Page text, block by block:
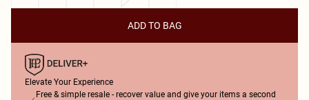
ADD TO BAG
Elevate Your Experience
Free & simple resale - recover value and give your items a second